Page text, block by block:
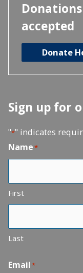
accepted
Donate
Sign up for
"*" indicates
Name*
First
Last
Email*